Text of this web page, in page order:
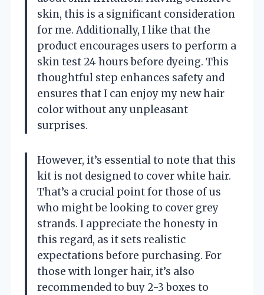
skin, this is a significant consideration
for me. Additionally, I like that the
product encourages users to perform a
skin test 24 hours before dyeing. This
thoughtful step enhances safety and
ensures that I can enjoy my new hair
color without any unpleasant
surprises.
However, it’s essential to note that this
kit is not designed to cover white hair.
That’s a crucial point for those of us
who might be looking to cover grey
strands. I appreciate the honesty in
this regard, as it sets realistic
expectations before purchasing. For
those with longer hair, it’s also
recommended to buy 2-3 boxes to